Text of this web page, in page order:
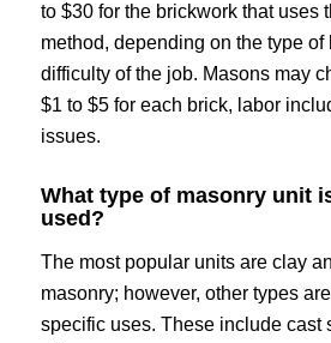
to $30 for the brickwork that uses
method, depending on the type of
difficulty of the job. Masons may
$1 to $5 for each brick, labor
issues.
What type of masonry unit
used?
The most popular units are clay
masonry; however, other types
specific uses. These include cast